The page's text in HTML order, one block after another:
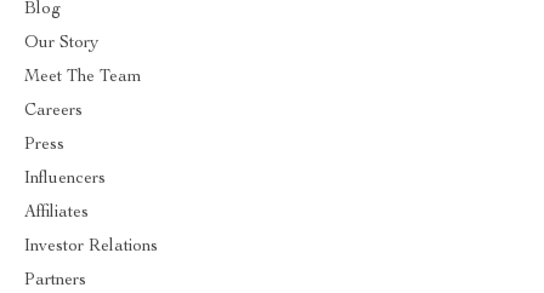
Blog
Our Story
Meet The Team
Careers
Press
Influencers
Affiliates
Investor Relations
Partners